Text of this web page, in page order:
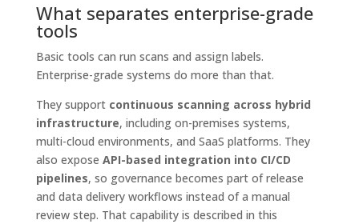
What separates enterprise-grade
tools
Basic tools can run scans and assign labels.
Enterprise-grade systems do more than that.
They support continuous scanning across hybrid
infrastructure, including on-premises systems,
multi-cloud environments, and SaaS platforms. They
also expose API-based integration into CI/CD
pipelines, so governance becomes part of release
and data delivery workflows instead of a manual
review step. That capability is described in this